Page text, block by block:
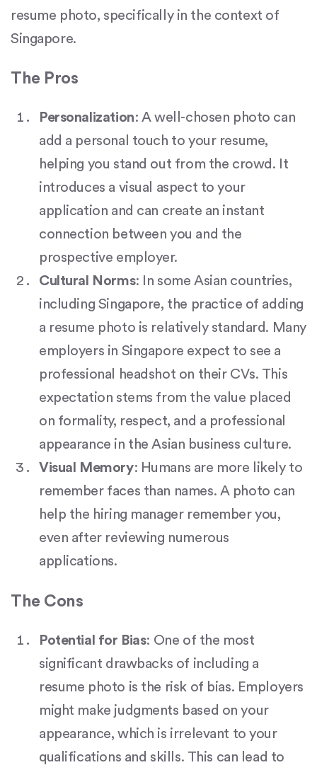
resume photo, specifically in the context of
Singapore.
The Pros
Personalization: A well-chosen photo can
add a personal touch to your resume,
helping you stand out from the crowd. It
introduces a visual aspect to your
application and can create an instant
connection between you and the
prospective employer.
Cultural Norms: In some Asian countries,
including Singapore, the practice of adding
a resume photo is relatively standard. Many
employers in Singapore expect to see a
professional headshot on their CVs. This
expectation stems from the value placed
on formality, respect, and a professional
appearance in the Asian business culture.
Visual Memory: Humans are more likely to
remember faces than names. A photo can
help the hiring manager remember you,
even after reviewing numerous
applications.
The Cons
Potential for Bias: One of the most
significant drawbacks of including a
resume photo is the risk of bias. Employers
might make judgments based on your
appearance, which is irrelevant to your
qualifications and skills. This can lead to